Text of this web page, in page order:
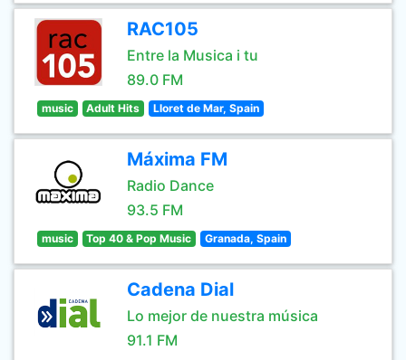
RAC105
Entre la Musica i tu
89.0 FM
music Adult Hits Lloret de Mar, Spain
Máxima FM
Radio Dance
93.5 FM
music Top 40 & Pop Music Granada, Spain
Cadena Dial
Lo mejor de nuestra música
91.1 FM